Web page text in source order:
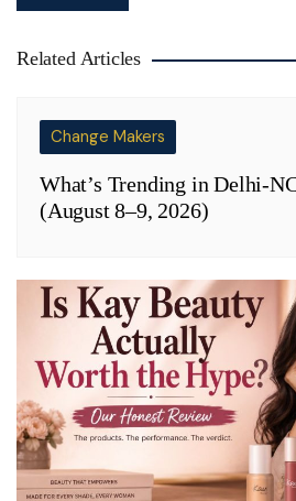
Related Articles
Change Makers
What’s Trending in Delhi-
(August 8–9, 2026)